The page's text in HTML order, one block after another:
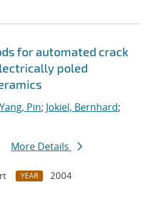
for automated crack
poled
Yang, Pin; Jokiel, Bernhard;
More Details
YEAR
2004